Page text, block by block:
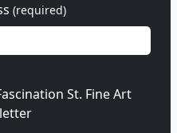
(required)
St. Fine Art